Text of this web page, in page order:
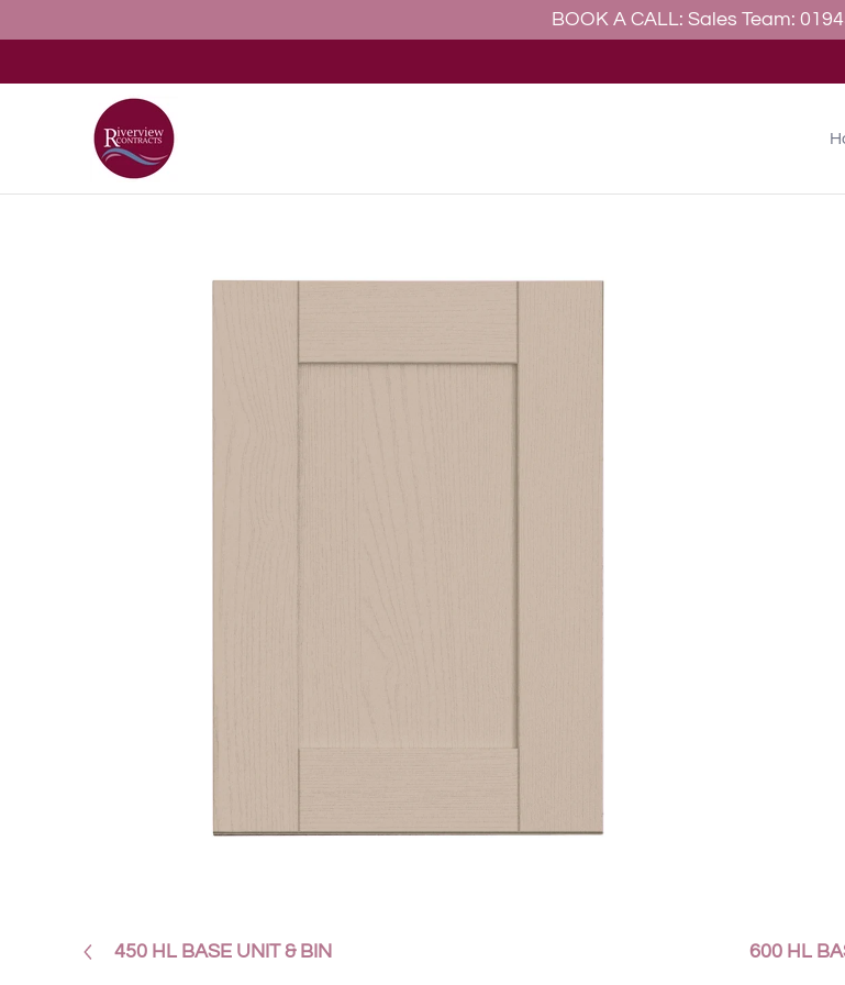
BOOK A CALL: Sales Team:
450 HL BASE UNIT & BIN 600 HL